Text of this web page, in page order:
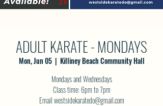
ADULT KARATE - MONDAYS
Mon, Jun 05
  |
Killiney Beach Community Hall
Mondays and Wednesdays
Class time: 6pm to 7pm
Email westsidekaratedo@gmail.com